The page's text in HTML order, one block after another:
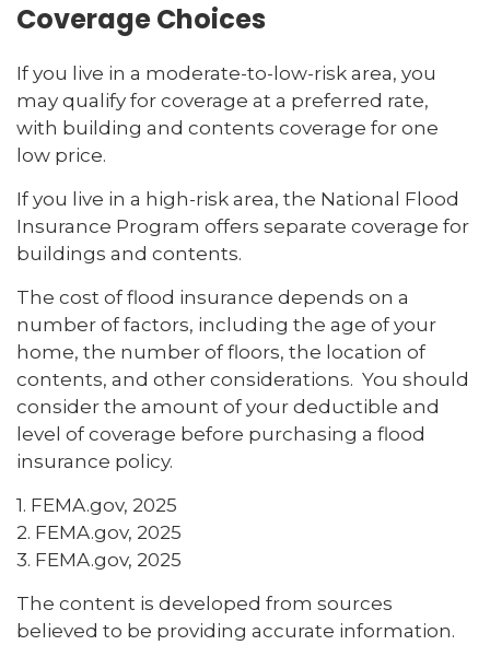
Coverage Choices
If you live in a moderate-to-low-risk area, you
may qualify for coverage at a preferred rate,
with building and contents coverage for one
low price.
If you live in a high-risk area, the National Flood
Insurance Program offers separate coverage for
buildings and contents.
The cost of flood insurance depends on a
number of factors, including the age of your
home, the number of floors, the location of
contents, and other considerations. You should
consider the amount of your deductible and
level of coverage before purchasing a flood
insurance policy.
1. FEMA.gov, 2025
2. FEMA.gov, 2025
3. FEMA.gov, 2025
The content is developed from sources
believed to be providing accurate information.